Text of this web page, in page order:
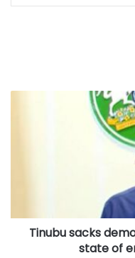
emergency
Tinubu sacks
state of